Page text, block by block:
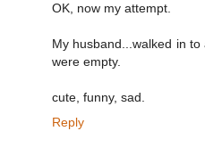
OK, now my attempt.
My husband...walked in
were empty.
cute, funny, sad.
Reply